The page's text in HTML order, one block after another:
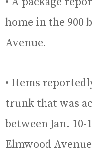
home in the 900
Avenue.
• Items
trunk that was
between Jan. 10-
Elmwood